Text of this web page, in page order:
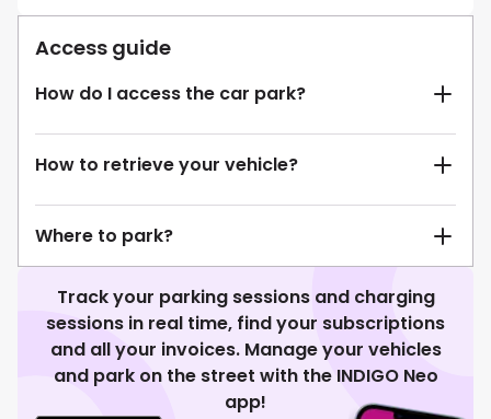
Access guide
How do I access the car park?
How to retrieve your vehicle?
Where to park?
Track your parking sessions and charging
sessions in real time, find your subscriptions
and all your invoices. Manage your vehicles
and park on the street with the INDIGO Neo
app!